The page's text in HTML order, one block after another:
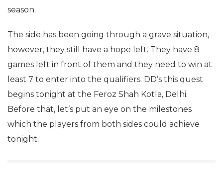
season.
The side has been going through a grave situation,
however, they still have a hope left. They have 8
games left in front of them and they need to win at
least 7 to enter into the qualifiers. DD’s this quest
begins tonight at the Feroz Shah Kotla, Delhi.
Before that, let’s put an eye on the milestones
which the players from both sides could achieve
tonight.